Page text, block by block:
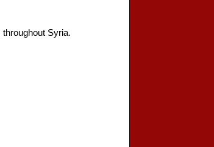
Syria.